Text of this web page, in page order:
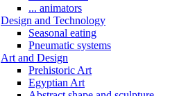
... animators
Design and Technology
Seasonal eating
Pneumatic systems
Art and Design
Prehistoric Art
Egyptian Art